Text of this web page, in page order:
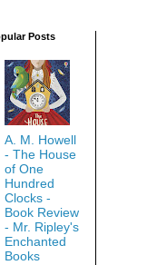
Posts
A. M. Howell
- The House
of One
Hundred
Clocks -
Book Review
- Mr. Ripley's
Enchanted
Books